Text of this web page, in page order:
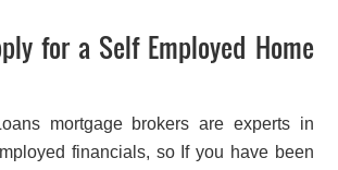
for a Self Employed Home
mortgage brokers are experts in
financials, so If you have been